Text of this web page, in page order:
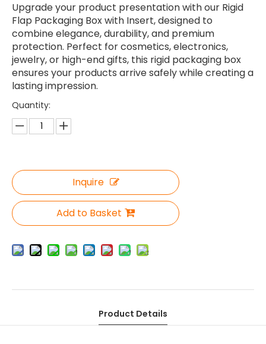
Upgrade your product presentation with our Rigid
Flap Packaging Box with Insert, designed to
combine elegance, durability, and premium
protection. Perfect for cosmetics, electronics,
jewelry, or high-end gifts, this rigid packaging box
ensures your products arrive safely while creating a
lasting impression.
Quantity:
Inquire
Add to Basket
Product Details